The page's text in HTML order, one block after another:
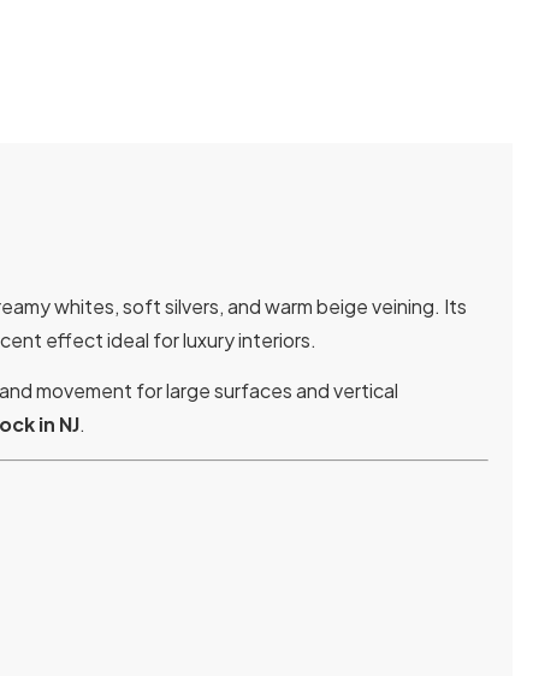
whites, soft silvers, and warm beige veining. Its
effect ideal for luxury interiors.
movement for large surfaces and vertical
in NJ.